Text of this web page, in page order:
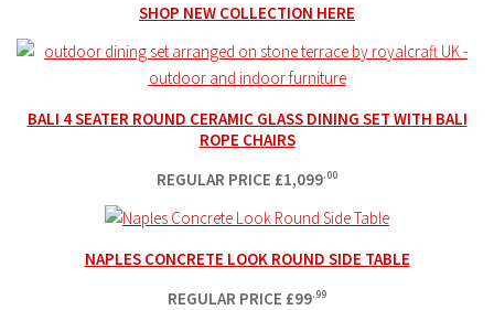
SHOP NEW COLLECTION HERE
BALI 4 SEATER ROUND CERAMIC GLASS DINING SET WITH BALI
ROPE CHAIRS
REGULAR PRICE £1,099.00
NAPLES CONCRETE LOOK ROUND SIDE TABLE
REGULAR PRICE £99.99